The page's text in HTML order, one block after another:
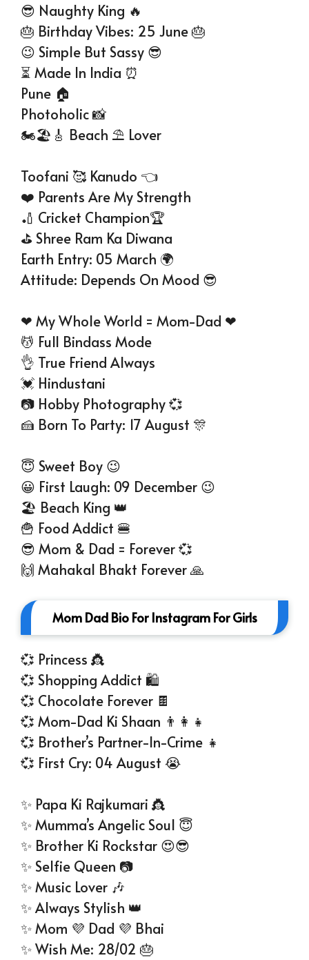
😎 Naughty King 🔥
🎂 Birthday Vibes: 25 June 🎂
😉 Simple But Sassy 😎
⏳ Made In India ⏰
Pune 🏠
Photoholic 📸
🏍🏖🎸 Beach ⛱️ Lover
Toofani 🥰 Kanudo 👈
❤️ Parents Are My Strength
🏏 Cricket Champion🏆
⛳ Shree Ram Ka Diwana
Earth Entry: 05 March 🌍
Attitude: Depends On Mood 😎
❤ My Whole World = Mom-Dad ❤
💆 Full Bindass Mode
👌 True Friend Always
💓 Hindustani
📷 Hobby Photography 💞
🍰 Born To Party: 17 August 🎊
😇 Sweet Boy 😉
😀 First Laugh: 09 December 😉
🏖 Beach King 👑
🍟 Food Addict 🍔
😎 Mom & Dad = Forever 💞
🙌 Mahakal Bhakt Forever 🙏
Mom Dad Bio For Instagram For Girls
💞 Princess 👸
💞 Shopping Addict 🛍
💞 Chocolate Forever 🍫
💞 Mom-Dad Ki Shaan 👨‍👩‍👧
💞 Brother’s Partner-In-Crime 👧
💞 First Cry: 04 August 😭
✨ Papa Ki Rajkumari 👸
✨ Mumma’s Angelic Soul 😇
✨ Brother Ki Rockstar 😍😎
✨ Selfie Queen 📷
✨ Music Lover 🎶
✨ Always Stylish 👑
✨ Mom 💜 Dad 💜 Bhai
✨ Wish Me: 28/02 🎂